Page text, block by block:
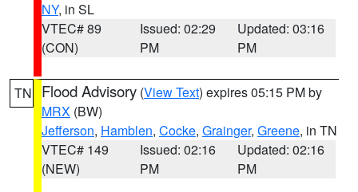
NY, in SL
VTEC# 89
(CON)
Issued: 02:29
PM
Updated: 03:16
PM
TN Flood Advisory (View Text) expires 05:15 PM by
MRX (BW)
Jefferson, Hamblen, Cocke, Grainger, Greene, in TN
VTEC# 149
(NEW)
Issued: 02:16
PM
Updated: 02:16
PM